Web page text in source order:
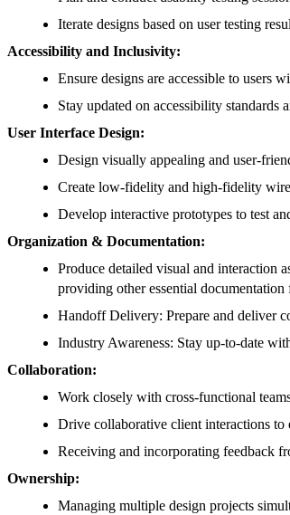
Iterate designs based on user testing
Accessibility and Inclusivity:
Ensure designs are accessible to users
Stay updated on accessibility standards
User Interface Design:
Design visually appealing and user-
Create low-fidelity and high-fidelity
Develop interactive prototypes to test
Organization & Documentation:
Produce detailed visual and interaction
providing other essential documentation
Handoff Delivery: Prepare and deliver
Industry Awareness: Stay up-to-date
Collaboration:
Work closely with cross-functional
Drive collaborative client interactions to
Receiving and incorporating feedback
Ownership:
Managing multiple design projects